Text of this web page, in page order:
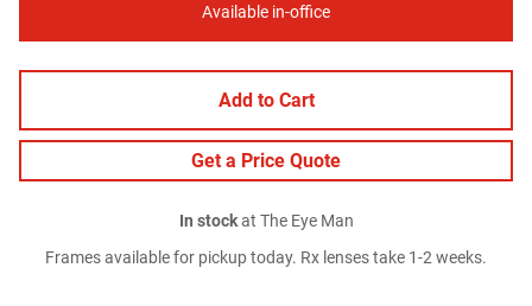
Available in-office
Add to Cart
Get a Price Quote
In stockat The Eye Man
Frames available for pickup today. Rx lenses take 1-2 weeks.